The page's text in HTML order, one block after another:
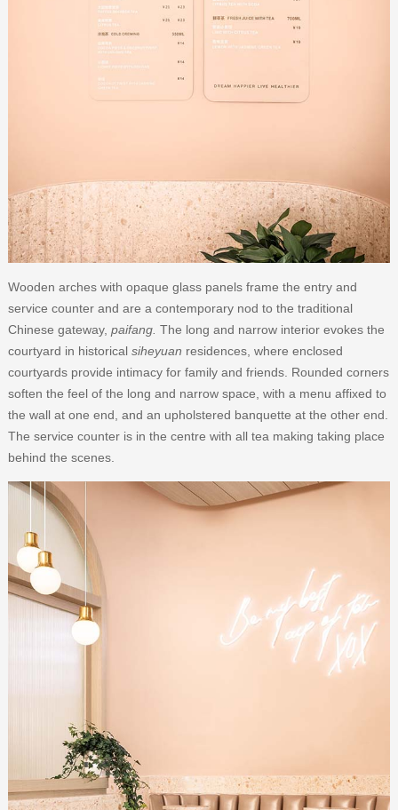
Wooden arches with opaque glass panels frame the entry and
service counter and are a contemporary nod to the traditional
Chinese gateway, paifang. The long and narrow interior evokes the
courtyard in historical siheyuan residences, where enclosed
courtyards provide intimacy for family and friends. Rounded corners
soften the feel of the long and narrow space, with a menu affixed to
the wall at one end, and an upholstered banquette at the other end.
The service counter is in the centre with all tea making taking place
behind the scenes.